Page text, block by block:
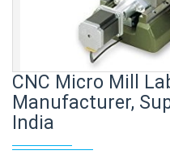
CNC Micro Mill
Manufacturer,
India